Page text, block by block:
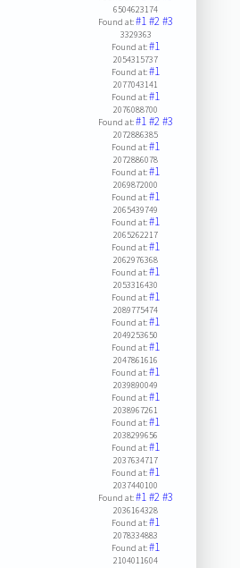
6504623174
Found at:#1#2#3
3329363
Found at:#1
2054315737
Found at:#1
2077043141
Found at:#1
2076088700
Found at:#1#2#3
2072886385
Found at:#1
2072886078
Found at:#1
2069872000
Found at:#1
2065439749
Found at:#1
2065262217
Found at:#1
2062976368
Found at:#1
2053316430
Found at:#1
2089775474
Found at:#1
2049253650
Found at:#1
2047861616
Found at:#1
2039890049
Found at:#1
2038967261
Found at:#1
2038299656
Found at:#1
2037634717
Found at:#1
2037440100
Found at:#1#2#3
2036164328
Found at:#1
2078334883
Found at:#1
2104011604